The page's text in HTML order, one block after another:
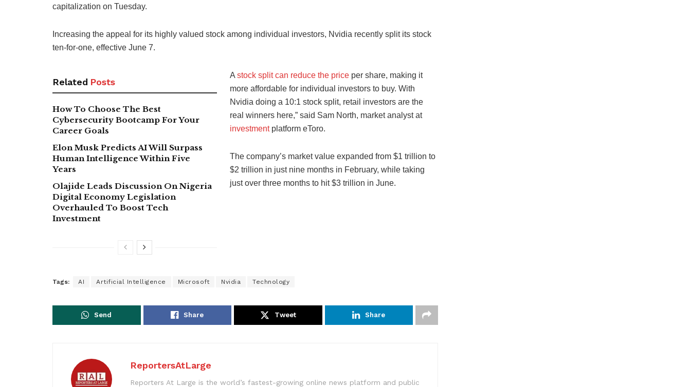
capitalization on Tuesday.
Increasing the appeal for its highly valued stock among individual investors, Nvidia recently split its stock
ten-for-one, effective June 7.
Related Posts
How To Choose The Best
Cybersecurity Bootcamp For Your
Career Goals
Elon Musk Predicts AI Will Surpass
Human Intelligence Within Five
Years
Olajide Leads Discussion On Nigeria
Digital Economy Legislation
Overhauled To Boost Tech
Investment
A stock split can reduce the price per share, making it
more affordable for individual investors to buy. With
Nvidia doing a 10:1 stock split, retail investors are the
real winners here,” said Sam North, market analyst at
investmentplatform eToro.
The company’s market value expanded from $1 trillion to
$2 trillion in just nine months in February, while taking
just over three months to hit $3 trillion in June.
Tags: AI Artificial Intelligence Microsoft Nvidia Technology
Send Share Tweet Share
ReportersAtLarge
Reporters At Large is the world’s fastest-growing online news platform and public